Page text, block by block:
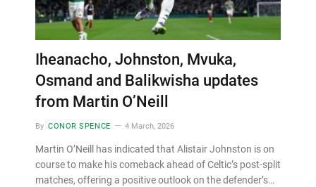
Iheanacho, Johnston, Mvuka,
Osmand and Balikwisha updates
from Martin O’Neill
By CONOR SPENCE 4 March, 2026
Martin O’Neill has indicated that Alistair Johnston is on
course to make his comeback ahead of Celtic’s post-split
matches, offering a positive outlook on the defender’s…